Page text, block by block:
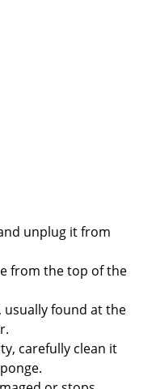
unplug it from
from the top of the
usually found at the
carefully clean it